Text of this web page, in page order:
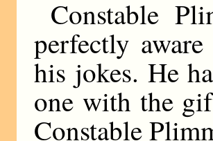
Constable
perfectly
his jokes. He
one with the
Constable